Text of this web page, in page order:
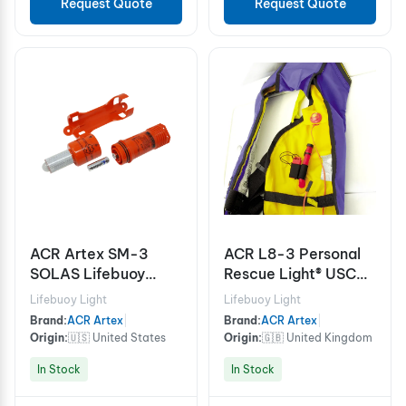
Request Quote Request Quote
ACR Artex SM-3
SOLAS Lifebuoy
Marker Light
Lifebuoy Light
Brand:ACR Artex
Origin:🇺🇸 United States
In Stock
ACR L8-3 Personal
Rescue Light® USCG
approved for life
vests
Lifebuoy Light
Brand:ACR Artex
Origin:🇬🇧 United Kingdom
In Stock